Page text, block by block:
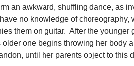
an awkward, shuffling dance, as
no knowledge of choreography,
them on guitar. After the younger
older one begins throwing her body
until her parents object to this